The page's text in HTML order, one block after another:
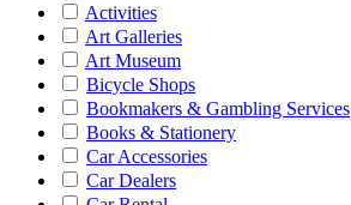
Activities
Art Galleries
Art Museum
Bicycle Shops
Bookmakers & Gambling Services
Books & Stationery
Car Accessories
Car Dealers